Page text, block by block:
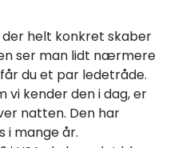
der helt konkret skaber
ser man lidt nærmere
du et par ledetråde.
vi kender den i dag, er
natten. Den har
mange år.